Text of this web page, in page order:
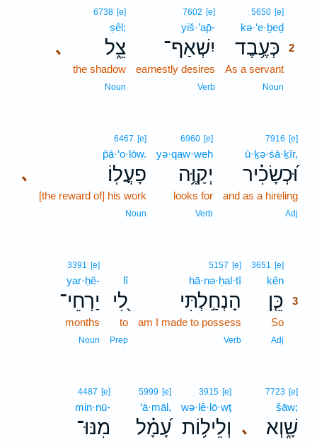
5650 [e]
kə·‘e·ḇeḏ
כְּעֶ֥בֶד 2
As a servant
Noun
7602 [e]
yiš·’ap̄-
יִשְׁאַף־
earnestly desires
Verb
､
6738 [e]
ṣêl;
צֵ֑ל
the shadow
Noun
7916 [e]
ū·ḵə·śā·ḵîr,
וּ֝כְשָׂכִ֗יר
and as a hireling
Adj
6960 [e]
yə·qaw·weh
יְקַוֶּ֥ה
looks for
Verb
､
6467 [e]
p̄ā·‘o·lōw.
פָעֳלֽוֹ׃
[the reward of] his work
Noun
3651 [e]
kên
כֵּ֤ן 3
So
Adj
5157 [e]
hā·nə·ḥal·tî
הָנְחַ֣לְתִּי
am I made to possess
Verb
lî
לִ֭י
to
Prep
3391 [e]
yar·ḥê-
יַרְחֵי־
months
Noun
､
7723 [e]
šāw;
שָׁ֑וְא
3915 [e]
wə·lê·lō·wṯ
וְלֵיל֥וֹת
5999 [e]
‘ā·māl,
עָ֝מָ֗ל
4487 [e]
min·nū-
מִנּוּ־